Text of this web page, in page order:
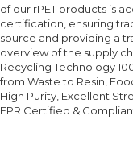
of our rPET products is
certification, ensuring
source and providing a
overview of the supply
Recycling Technology
from Waste to Resin,
High Purity, Excellent
EPR Certified &